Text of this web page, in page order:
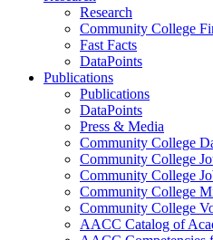
Research
Community College
Fast Facts
DataPoints
Publications
Publications
DataPoints
Press & Media
Community College
Community College
Community College
Community College
Community College
AACC Catalog of